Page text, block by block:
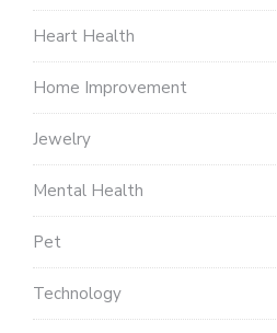
Heart Health
Home Improvement
Jewelry
Mental Health
Pet
Technology